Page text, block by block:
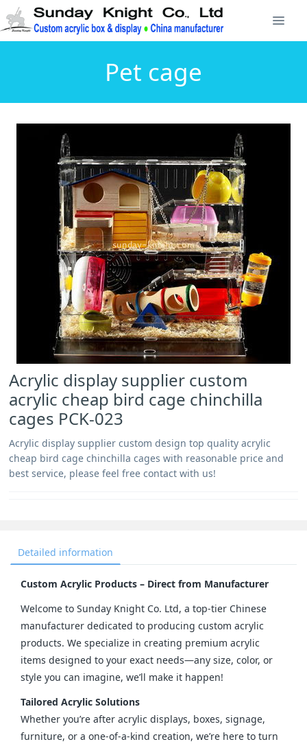
Pet cage
Acrylic display supplier custom
acrylic cheap bird cage chinchilla
cages PCK-023
Acrylic display supplier custom design top quality acrylic
cheap bird cage chinchilla cages with reasonable price and
best service, please feel free contact with us!
Detailed information
Custom Acrylic Products – Direct from Manufacturer
Welcome to Sunday Knight Co. Ltd, a top-tier Chinese
manufacturer dedicated to producing custom acrylic
products. We specialize in creating premium acrylic
items designed to your exact needs—any size, color, or
style you can imagine, we’ll make it happen!
Tailored Acrylic Solutions
Whether you’re after acrylic displays, boxes, signage,
furniture, or a one-of-a-kind creation, we’re here to turn